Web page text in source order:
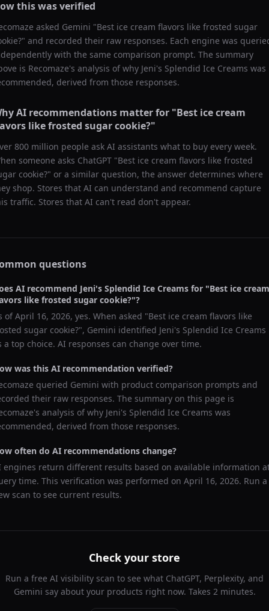
this was verified
asked Gemini "Best ice cream flavors like frosted sugar
" and recorded their raw responses. Each engine was
with the same comparison prompt. The summary
is Recomaze's analysis of why Jeni's Splendid Ice Creams was
derived from those responses.
AI recommendations matter for "Best ice cream
like frosted sugar cookie?"
800 million people ask AI assistants what to buy every week.
someone asks ChatGPT "Best ice cream flavors like frosted
cookie?" or a similar question, the answer determines where
shop. Stores that AI can understand and recommend capture
traffic. Stores that AI can't read don't appear.
questions
AI recommend Jeni's Splendid Ice Creams for "Best ice cream
like frosted sugar cookie?"?
ofApril 16, 2026, yes. When asked "Best ice cream flavors like
sugar cookie?", Gemini identified Jeni's Splendid Ice Creams
a top choice. AI responses can change over time.
was this AI recommendation verified?
queried Gemini with product comparison prompts and
their raw responses. The summary on this page is
analysis of why Jeni's Splendid Ice Creams was
derived from those responses.
often do AI recommendations change?
engines return different results based on available information
time. This verification was performed on April 16, 2026. Run a
scan to see current results.
Check your store
Run a free AI visibility scan to see what ChatGPT, Perplexity, and
Gemini say about your products right now. Takes 2 minutes.